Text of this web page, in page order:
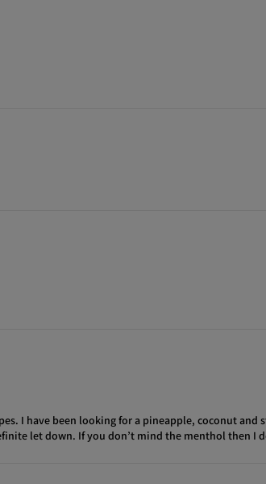
I have been looking for a pineapple, coconut
let down. If you don’t mind the menthol then I